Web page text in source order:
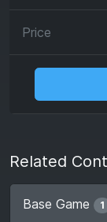
Related
Base Game 1